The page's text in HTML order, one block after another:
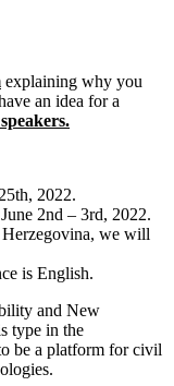
explaining why you
an idea for a
th, 2022.
2nd – 3rd, 2022.
Herzegovina, we will
is English.
and New
type in the
be a platform for civil